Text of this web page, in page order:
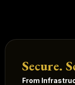
Secure.
From